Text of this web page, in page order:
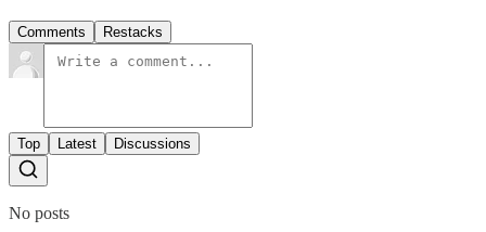
Comments Restacks
Top Latest Discussions
No posts